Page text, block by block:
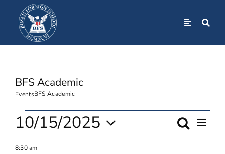
content
Toggle
Home
About
Admissions
Academics
BFS Academic
EventsBFS Academic
Events
For
Search
Day
10/15/2025
Select
8:30 am